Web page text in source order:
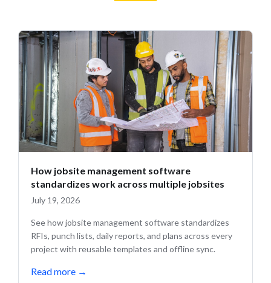
How jobsite management software
standardizes work across multiple jobsites
July 19, 2026
See how jobsite management software standardizes
RFIs, punch lists, daily reports, and plans across every
project with reusable templates and offline sync.
Read more →